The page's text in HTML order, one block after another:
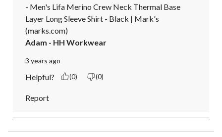
- Men's Lifa Merino Crew Neck Thermal Base
Layer Long Sleeve Shirt - Black | Mark's
(marks.com)
Adam - HH Workwear
3 years ago
Helpful? (0) (0)
Report